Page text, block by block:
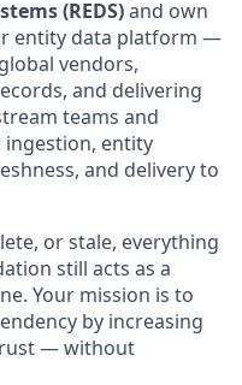
(REDS)and own
entity data platform —
vendors,
and delivering
teams and
ingestion, entity
and delivery to
or stale, everything
still acts as a
Your mission is to
by increasing
— without